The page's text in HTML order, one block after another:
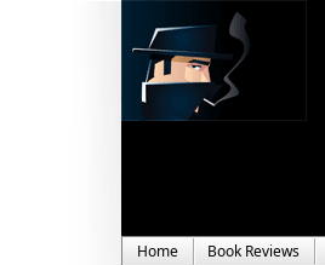
Home Book Reviews